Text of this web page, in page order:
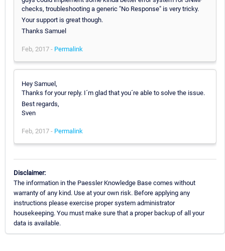
checks, troubleshooting a generic "No Response" is very tricky.
Your support is great though.
Thanks Samuel
Feb, 2017 - Permalink
Hey Samuel,
Thanks for your reply. I´m glad that you´re able to solve the issue.
Best regards,
Sven
Feb, 2017 - Permalink
Disclaimer:
The information in the Paessler Knowledge Base comes without
warranty of any kind. Use at your own risk. Before applying any
instructions please exercise proper system administrator
housekeeping. You must make sure that a proper backup of all your
data is available.